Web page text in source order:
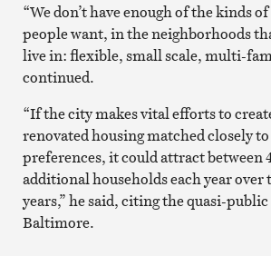
“We don’t have enough of the kinds
people want, in the neighborhoods
live in: flexible, small scale, multi-
continued.
“If the city makes vital efforts to
renovated housing matched closely
preferences, it could attract between
additional households each year over
years,” he said, citing the quasi-
Baltimore.